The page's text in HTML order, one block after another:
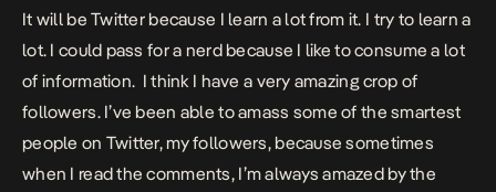
It will be Twitter because I learn a lot from it. I try to learn a
lot. I could pass for a nerd because I like to consume a lot
of information. I think I have a very amazing crop of
followers. I’ve been able to amass some of the smartest
people on Twitter, my followers, because sometimes
when I read the comments, I’m always amazed by the